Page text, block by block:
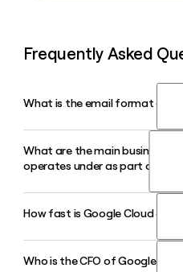
Frequently Asked
What is the email format of
Google uses the firstinitiallast
be jsmith@google.com.
What are the main business
operates under as part of
Google operates under three
enterprise AI; and Other Bets,
How fast is Google Cloud
Google Cloud posted $20.03
Who is the CFO of Google in